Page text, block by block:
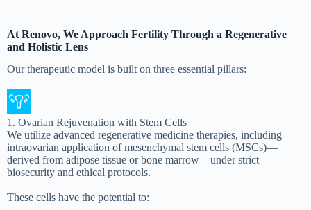
At Renovo, We Approach Fertility Through a Regenerative
and Holistic Lens
Our therapeutic model is built on three essential pillars:
1. Ovarian Rejuvenation with Stem Cells
We utilize advanced regenerative medicine therapies, including
intraovarian application of mesenchymal stem cells (MSCs)—
derived from adipose tissue or bone marrow—under strict
biosecurity and ethical protocols.
These cells have the potential to: